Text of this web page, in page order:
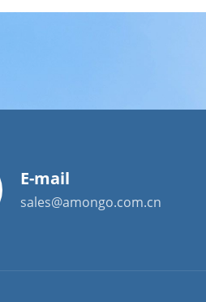
E-mail
sales@amongo.com.cn